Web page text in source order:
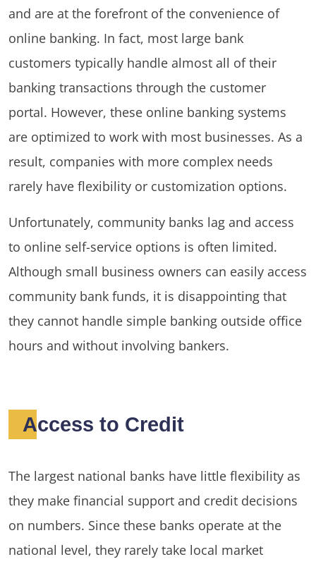
and are at the forefront of the convenience of
online banking. In fact, most large bank
customers typically handle almost all of their
banking transactions through the customer
portal. However, these online banking systems
are optimized to work with most businesses. As a
result, companies with more complex needs
rarely have flexibility or customization options.
Unfortunately, community banks lag and access
to online self-service options is often limited.
Although small business owners can easily access
community bank funds, it is disappointing that
they cannot handle simple banking outside office
hours and without involving bankers.
Access to Credit
The largest national banks have little flexibility as
they make financial support and credit decisions
on numbers. Since these banks operate at the
national level, they rarely take local market